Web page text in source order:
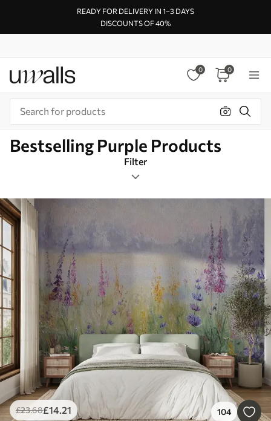
READY FOR DELIVERY IN 1–3 DAYS
DISCOUNTS OF 40%
0 0
Bestselling Purple Products
Filter
Design tags
Purple
Smart
Reset Filters
£23.68£14.21 104